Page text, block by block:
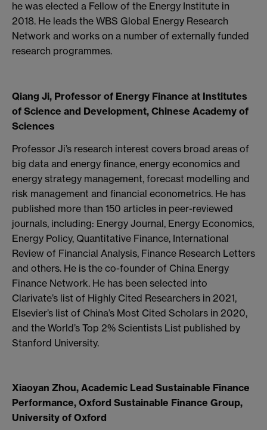
he was elected a Fellow of the Energy Institute in
2018. He leads the WBS Global Energy Research
Network and works on a number of externally funded
research programmes.
Qiang Ji, Professor of Energy Finance at Institutes
of Science and Development, Chinese Academy of
Sciences
Professor Ji’s research interest covers broad areas of
big data and energy finance, energy economics and
energy strategy management, forecast modelling and
risk management and financial econometrics. He has
published more than 150 articles in peer-reviewed
journals, including: Energy Journal, Energy Economics,
Energy Policy, Quantitative Finance, International
Review of Financial Analysis, Finance Research Letters
and others. He is the co-founder of China Energy
Finance Network. He has been selected into
Clarivate’s list of Highly Cited Researchers in 2021,
Elsevier’s list of China’s Most Cited Scholars in 2020,
and the World’s Top 2% Scientists List published by
Stanford University.
Xiaoyan Zhou, Academic Lead Sustainable Finance
Performance, Oxford Sustainable Finance Group,
University of Oxford